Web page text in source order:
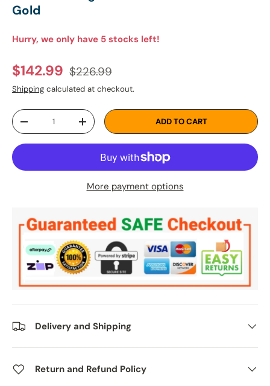
Gold
Hurry, we only have 5 stocks left!
Sale price
$142.99 Regular price
$226.99
Shipping calculated at checkout.
Qty
DECREASE QUANTITYINCREASE QUANTITYADD TO CART
More payment options
Delivery and Shipping
Return and Refund Policy